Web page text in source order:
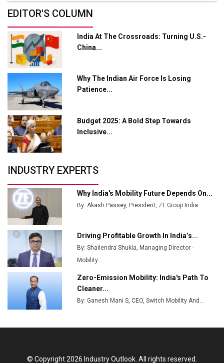
Future of Quasi Solid Electrolytes in Long Range
Adani's E-Mobility Arm Invests Rs 100 Crore in EV
Charging Network Expansion
L&T Hyderabad Metro Rail Rolls Out Fully Digital
Enabled WhatsApp eTicketing Facility
Industry 4.0 Emerges as the Future of Smart
Manufacturing
Tradock Broker Review / Is This the Go-To App for
Crypto Investors?
from Railways
Ashok Leyland to Roll Out EV Buses from Lucknow
Plant by August
MSSSL Plans New Greenfield Steel Plant to Boost
Output
Godrej Tooling Expands Footprint in India’s Fast-
Growing EV Manufacturing Sector
India Emerges as Key Hub for Apple iPhone
Production
Union Budget 2025 Key Announcements
Top 10 Women Leaders Shaping India's
EDITOR'S COLUMN
India At The Crossroads: Turning U.S.-
China...
Why The Indian Air Force Is Losing
Patience...
Budget 2025: A Bold Step Towards
Inclusive...
INDUSTRY EXPERTS
Why India's Mobility Future Depends On...
By: Akash Passey, President, ZF Group India
Driving Profitable Growth In India’s...
By: Shailendra Shukla, Managing Director -
Mobility...
Zero-Emission Mobility: India's Path To
Cleaner...
By: Ganesh Mani S, CEO, Switch Mobility And...
© Copyright 2026 Industry Outlook. All rights reserved.